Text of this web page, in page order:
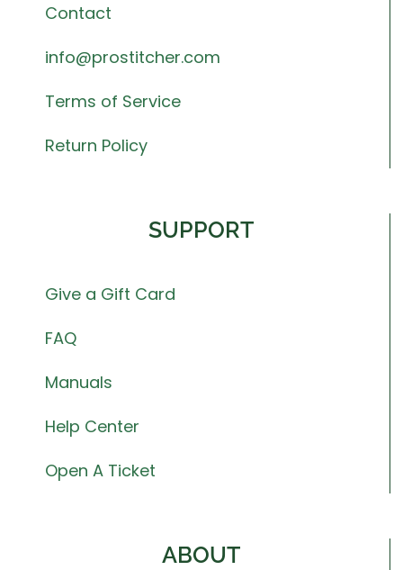
Contact
info@prostitcher.com
Terms of Service
Return Policy
SUPPORT
Give a Gift Card
FAQ
Manuals
Help Center
Open A Ticket
ABOUT